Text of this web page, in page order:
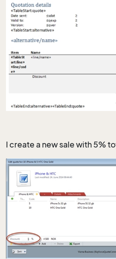
I create a new sale with 5%